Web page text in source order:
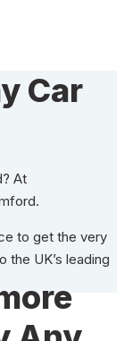
Car
At
to get the very
UK’s leading